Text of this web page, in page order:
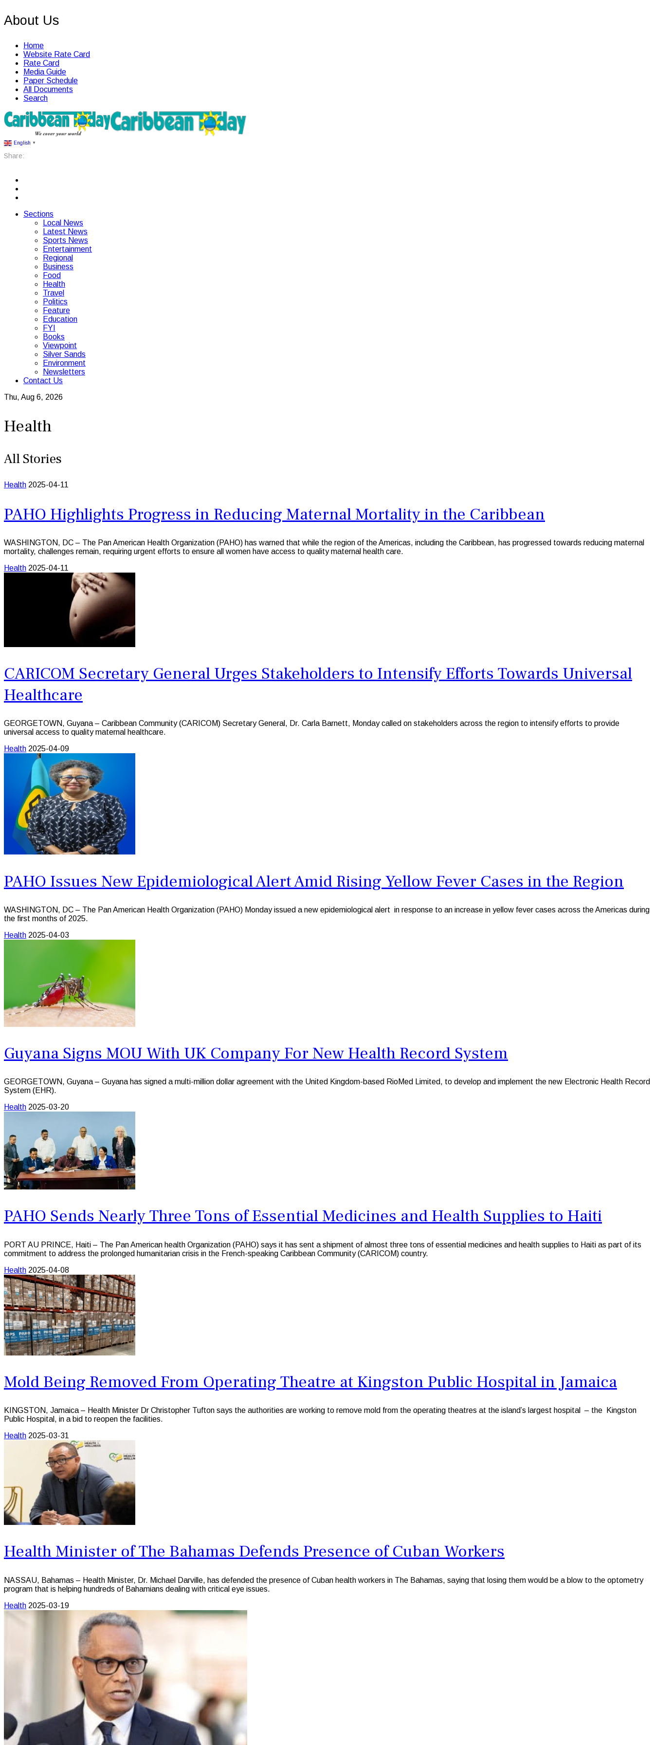
About Us
Home
Website Rate Card
Rate Card
Media Guide
Paper Schedule
All Documents
Search
English ▼
Share:
Sections
Local News
Latest News
Sports News
Entertainment
Regional
Business
Food
Health
Travel
Politics
Feature
Education
FYI
Books
Viewpoint
Silver Sands
Environment
Newsletters
Contact Us
Thu, Aug 6, 2026
Health
All Stories
Health 2025-04-11
PAHO Highlights Progress in Reducing Maternal Mortality in the Caribbean
WASHINGTON, DC – The Pan American Health Organization (PAHO) has warned that while the region of the Americas, including the Caribbean, has progressed towards reducing maternal
mortality, challenges remain, requiring urgent efforts to ensure all women have access to quality maternal health care.
Health 2025-04-11
CARICOM Secretary General Urges Stakeholders to Intensify Efforts Towards Universal
Healthcare
GEORGETOWN, Guyana – Caribbean Community (CARICOM) Secretary General, Dr. Carla Barnett, Monday called on stakeholders across the region to intensify efforts to provide
universal access to quality maternal healthcare.
Health 2025-04-09
PAHO Issues New Epidemiological Alert Amid Rising Yellow Fever Cases in the Region
WASHINGTON, DC – The Pan American Health Organization (PAHO) Monday issued a new epidemiological alert in response to an increase in yellow fever cases across the Americas during
the first months of 2025.
Health 2025-04-03
Guyana Signs MOU With UK Company For New Health Record System
GEORGETOWN, Guyana – Guyana has signed a multi-million dollar agreement with the United Kingdom-based RioMed Limited, to develop and implement the new Electronic Health Record
System (EHR).
Health 2025-03-20
PAHO Sends Nearly Three Tons of Essential Medicines and Health Supplies to Haiti
PORT AU PRINCE, Haiti – The Pan American health Organization (PAHO) says it has sent a shipment of almost three tons of essential medicines and health supplies to Haiti as part of its
commitment to address the prolonged humanitarian crisis in the French-speaking Caribbean Community (CARICOM) country.
Health 2025-04-08
Mold Being Removed From Operating Theatre at Kingston Public Hospital in Jamaica
KINGSTON, Jamaica – Health Minister Dr Christopher Tufton says the authorities are working to remove mold from the operating theatres at the island’s largest hospital – the Kingston
Public Hospital, in a bid to reopen the facilities.
Health 2025-03-31
Health Minister of The Bahamas Defends Presence of Cuban Workers
NASSAU, Bahamas – Health Minister, Dr. Michael Darville, has defended the presence of Cuban health workers in The Bahamas, saying that losing them would be a blow to the optometry
program that is helping hundreds of Bahamians dealing with critical eye issues.
Health 2025-03-19